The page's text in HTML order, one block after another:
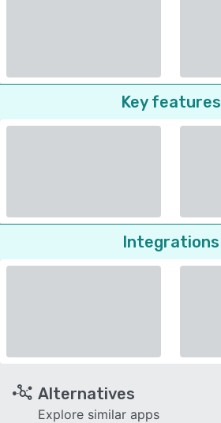
Key features
Integrations
Alternatives
Explore similar apps